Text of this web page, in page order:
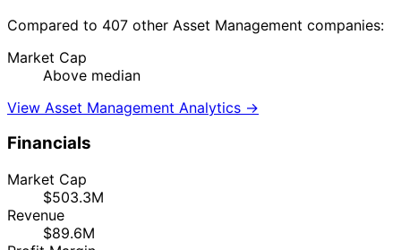
Compared to 407 other Asset Management companies:
Market Cap
Above median
View Asset Management Analytics →
Financials
Market Cap
$503.3M
Revenue
$89.6M